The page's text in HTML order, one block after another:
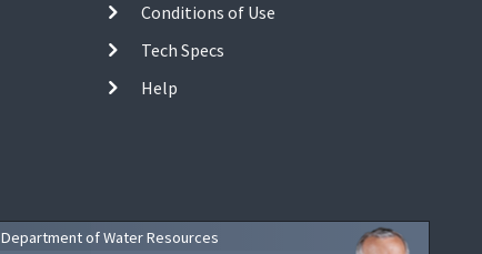
Conditions of Use
Tech Specs
Help
Department of Water Resources